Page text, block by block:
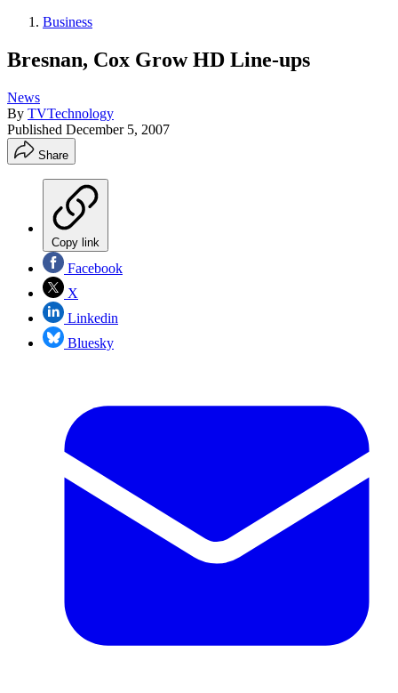
Business
Bresnan, Cox Grow HD Line-ups
News
By TVTechnology
Published December 5, 2007
Share
Copy link
Facebook
X
Linkedin
Bluesky